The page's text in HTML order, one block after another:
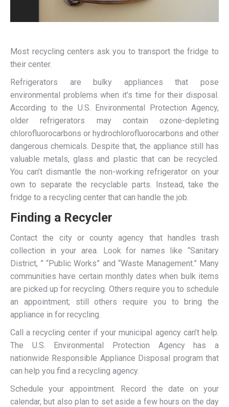
Most recycling centers ask you to transport the fridge to
their center.
Refrigerators are bulky appliances that pose
environmental problems when it’s time for their disposal.
According to the U.S. Environmental Protection Agency,
older refrigerators may contain ozone-depleting
chlorofluorocarbons or hydrochlorofluorocarbons and other
dangerous chemicals. Despite that, the appliance still has
valuable metals, glass and plastic that can be recycled.
You can’t dismantle the non-working refrigerator on your
own to separate the recyclable parts. Instead, take the
fridge to a recycling center that can handle the job.
Finding a Recycler
Contact the city or county agency that handles trash
collection in your area. Look for names like “Sanitary
District, ” “Public Works” and “Waste Management.” Many
communities have certain monthly dates when bulk items
are picked up for recycling. Others require you to schedule
an appointment; still others require you to bring the
appliance in for recycling.
Call a recycling center if your municipal agency can’t help.
The U.S. Environmental Protection Agency has a
nationwide Responsible Appliance Disposal program that
can help you find a recycling agency.
Schedule your appointment. Record the date on your
calendar, but also plan to set aside a few hours on the day